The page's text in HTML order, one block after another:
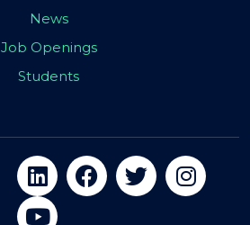
News
Job Openings
Students